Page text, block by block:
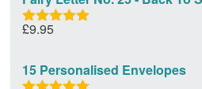
Rated
£9.95
15 Personalised Envelopes